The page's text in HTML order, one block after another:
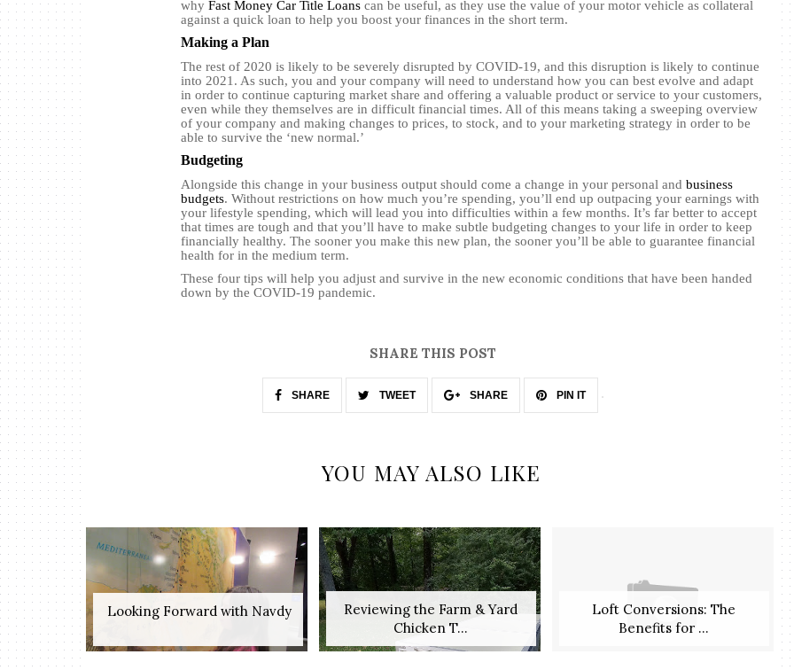
whyFast Money Car Title Loans can be useful, as they use the value of your motor vehicle as collateral
against a quick loan to help you boost your finances in the short term.
Making a Plan
The rest of 2020 is likely to be severely disrupted by COVID-19, and this disruption is likely to continue
into 2021. As such, you and your company will need to understand how you can best evolve and adapt
in order to continue capturing market share and offering a valuable product or service to your customers,
even while they themselves are in difficult financial times. All of this means taking a sweeping overview
of your company and making changes to prices, to stock, and to your marketing strategy in order to be
able to survive the ‘new normal.’
Budgeting
Alongside this change in your business output should come a change in your personal andbusiness
budgets. Without restrictions on how much you’re spending, you’ll end up outpacing your earnings with
your lifestyle spending, which will lead you into difficulties within a few months. It’s far better to accept
that times are tough and that you’ll have to make subtle budgeting changes to your life in order to keep
financially healthy. The sooner you make this new plan, the sooner you’ll be able to guarantee financial
health for in the medium term.
These four tips will help you adjust and survive in the new economic conditions that have been handed
down by the COVID-19 pandemic.
SHARE THIS POST
SHARE TWEET SHARE PIN IT
YOU MAY ALSO LIKE
​ Looking Forward with Navdy
Reviewing the Farm & Yard
Chicken T...
Loft Conversions: The
Benefits for ...